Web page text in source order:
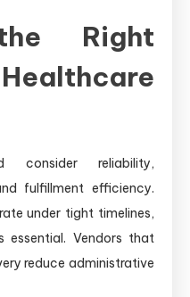
Right
consider reliability,
fulfillment efficiency.
under tight timelines,
essential. Vendors that
reduce administrative